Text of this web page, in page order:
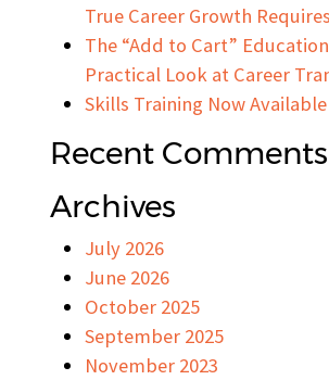
True Career Growth
The “Add to Cart”
Practical Look at Career
Skills Training Now Available
Recent Comments
Archives
July 2026
June 2026
October 2025
September 2025
November 2023